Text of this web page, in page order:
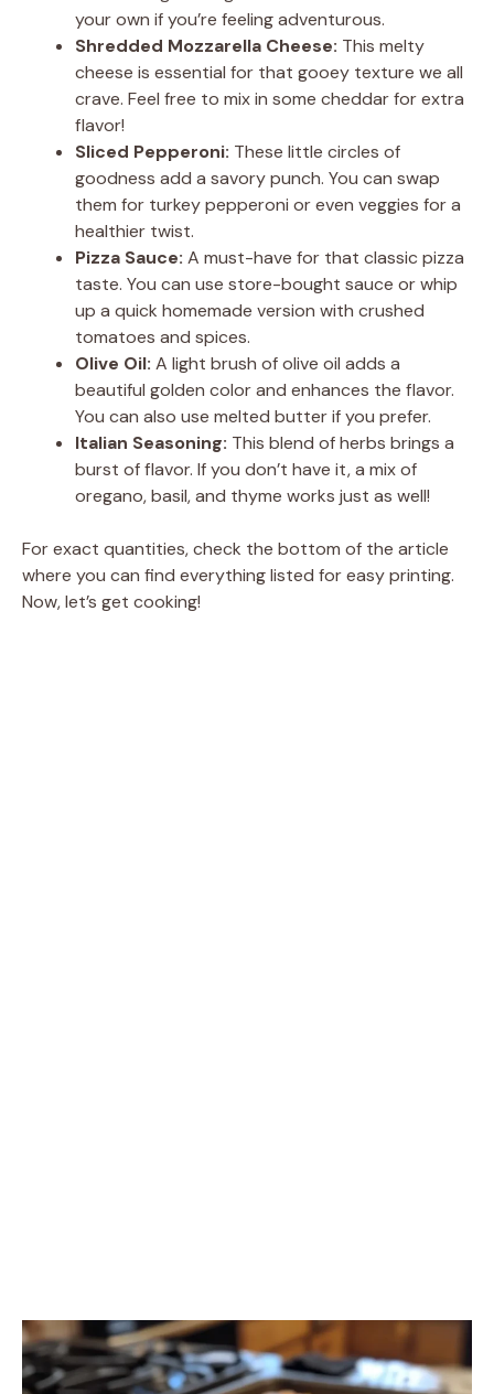
V
i
d
e
o
your own if you’re feeling adventurous.
Shredded Mozzarella Cheese: This melty
cheese is essential for that gooey texture we all
crave. Feel free to mix in some cheddar for extra
flavor!
Sliced Pepperoni: These little circles of
goodness add a savory punch. You can swap
them for turkey pepperoni or even veggies for a
healthier twist.
Pizza Sauce: A must-have for that classic pizza
taste. You can use store-bought sauce or whip
up a quick homemade version with crushed
tomatoes and spices.
Olive Oil: A light brush of olive oil adds a
beautiful golden color and enhances the flavor.
You can also use melted butter if you prefer.
Italian Seasoning: This blend of herbs brings a
burst of flavor. If you don’t have it, a mix of
oregano, basil, and thyme works just as well!
For exact quantities, check the bottom of the article
where you can find everything listed for easy printing.
Now, let’s get cooking!